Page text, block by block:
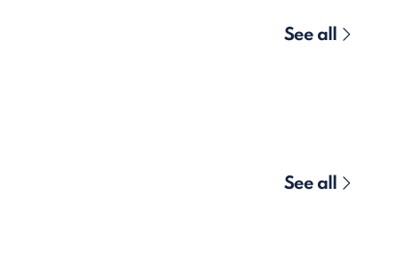
See all
See all